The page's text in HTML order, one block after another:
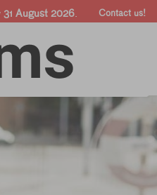
31 August 2026. Contact us!
Pro's Shop